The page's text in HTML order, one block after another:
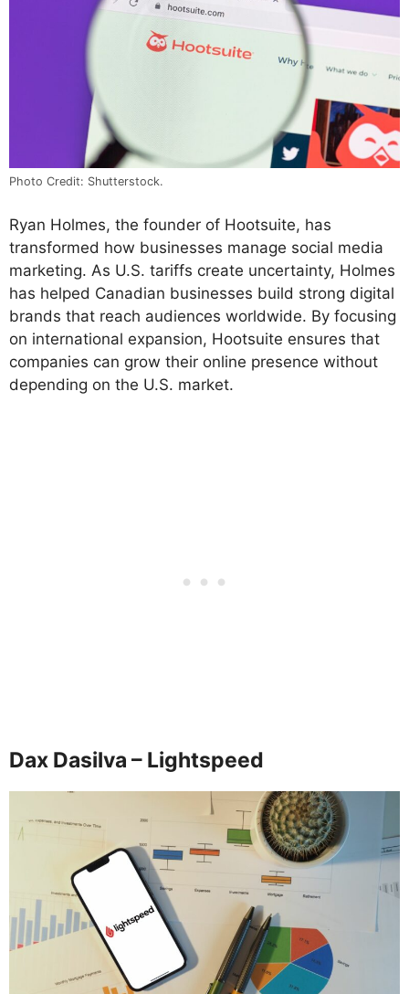
Photo Credit: Shutterstock.
Ryan Holmes, the founder of Hootsuite, has
transformed how businesses manage social media
marketing. As U.S. tariffs create uncertainty, Holmes
has helped Canadian businesses build strong digital
brands that reach audiences worldwide. By focusing
on international expansion, Hootsuite ensures that
companies can grow their online presence without
depending on the U.S. market.
Dax Dasilva – Lightspeed